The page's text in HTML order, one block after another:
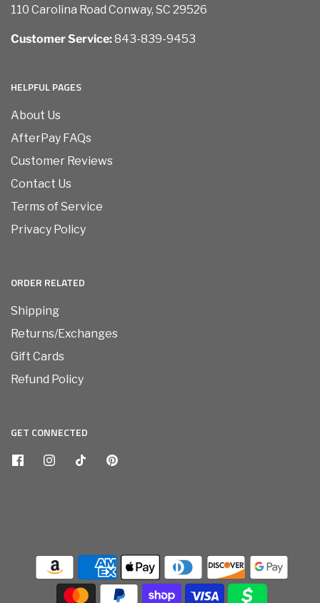
110 Carolina Road Conway, SC 29526
Customer Service:843-839-9453
HELPFUL PAGES
About Us
AfterPay FAQs
Customer Reviews
Contact Us
Terms of Service
Privacy Policy
ORDER RELATED
Shipping
Returns/Exchanges
Gift Cards
Refund Policy
GET CONNECTED